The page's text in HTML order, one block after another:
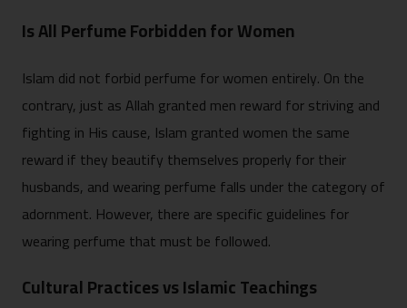
Is All Perfume Forbidden for Women
Islam did not forbid perfume for women entirely. On the
contrary, just as Allah granted men reward for striving and
fighting in His cause, Islam granted women the same
reward if they beautify themselves properly for their
husbands, and wearing perfume falls under the category of
adornment. However, there are specific guidelines for
wearing perfume that must be followed.
Cultural Practices vs Islamic Teachings